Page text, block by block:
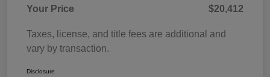
Your Price
$20,412
Taxes, license, and title fees are additional and
vary by transaction.
Disclosure